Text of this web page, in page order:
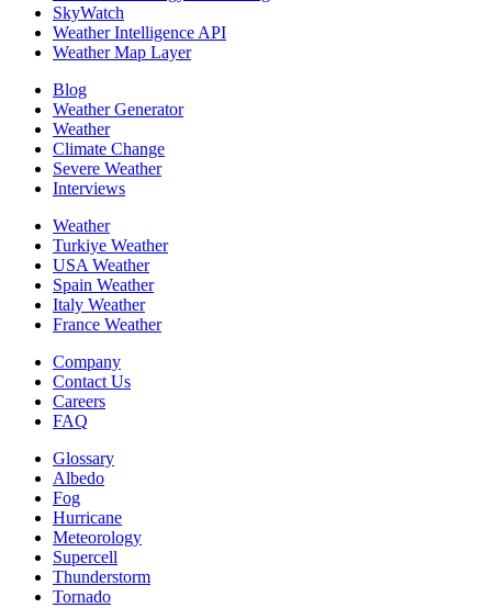
SkyWatch
Weather Intelligence API
Weather Map Layer
Blog
Weather Generator
Weather
Climate Change
Severe Weather
Interviews
Weather
Turkiye Weather
USA Weather
Spain Weather
Italy Weather
France Weather
Company
Contact Us
Careers
FAQ
Glossary
Albedo
Fog
Hurricane
Meteorology
Supercell
Thunderstorm
Tornado